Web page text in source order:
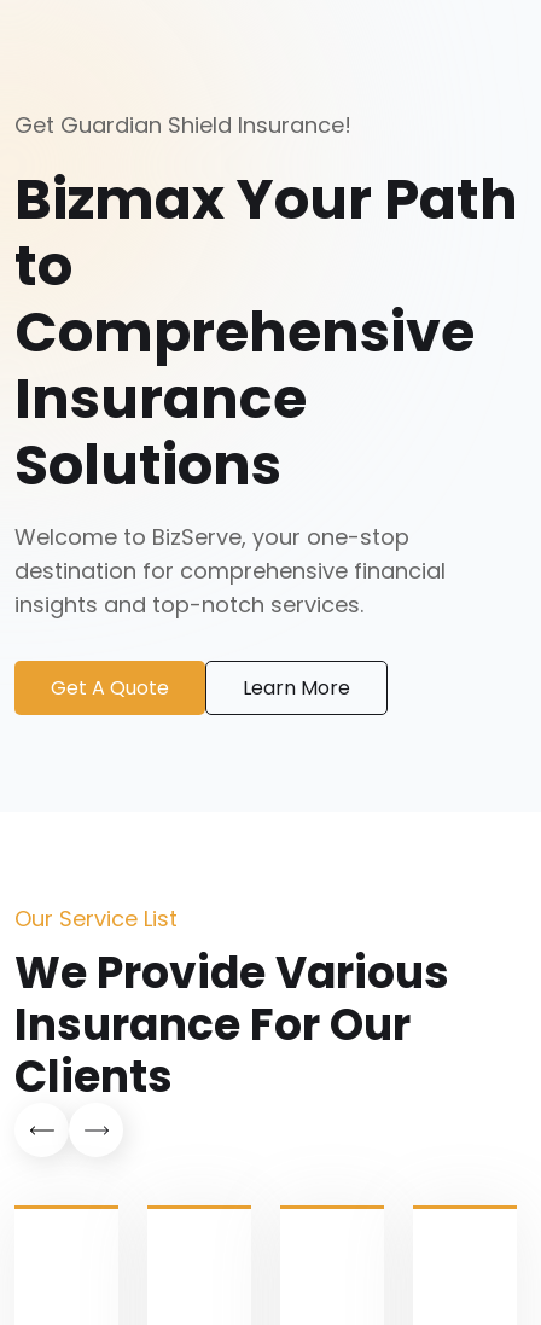
Get Guardian Shield Insurance!
Bizmax Your Path
to
Comprehensive
Insurance
Solutions
Welcome to BizServe, your one-stop
destination for comprehensive financial
insights and top-notch services.
Get A Quote Learn More
Our Service List
We Provide Various
Insurance For Our
Clients